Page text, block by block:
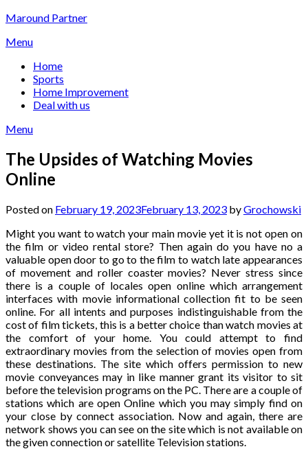
Skip
content
Maround Partner
Menu
Home
Sports
Home Improvement
Deal with us
Menu
The Upsides of Watching Movies
Online
Posted on February 19, 2023February 13, 2023 byGrochowski
Might you want to watch your main movie yet it is not open on
the film or video rental store? Then again do you have no a
valuable open door to go to the film to watch late appearances
of movement and roller coaster movies? Never stress since
there is a couple of locales open online which arrangement
interfaces with movie informational collection fit to be seen
online. For all intents and purposes indistinguishable from the
cost of film tickets, this is a better choice than watch movies at
the comfort of your home. You could attempt to find
extraordinary movies from the selection of movies open from
these destinations. The site which offers permission to new
movie conveyances may in like manner grant its visitor to sit
before the television programs on the PC. There are a couple of
stations which are open Online which you may simply find on
your close by connect association. Now and again, there are
network shows you can see on the site which is not available on
the given connection or satellite Television stations.